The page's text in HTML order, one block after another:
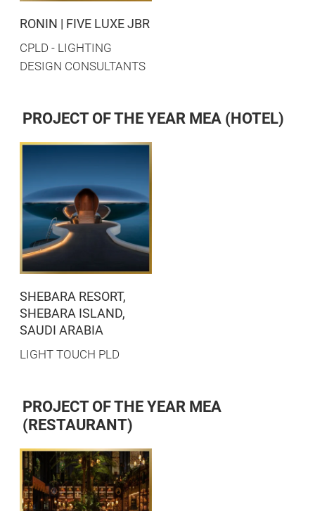
RONIN | FIVE LUXE JBR
CPLD - LIGHTING
DESIGN CONSULTANTS
PROJECT OF THE YEAR MEA (HOTEL)
SHEBARA RESORT,
SHEBARA ISLAND,
SAUDI ARABIA
LIGHT TOUCH PLD
PROJECT OF THE YEAR MEA
(RESTAURANT)